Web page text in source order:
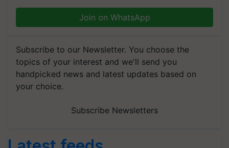
Join on WhatsApp
Subscribe to our Newsletter. You choose the
topics of your interest and we'll send you
handpicked news and latest updates based on
your choice.
Subscribe Newsletters